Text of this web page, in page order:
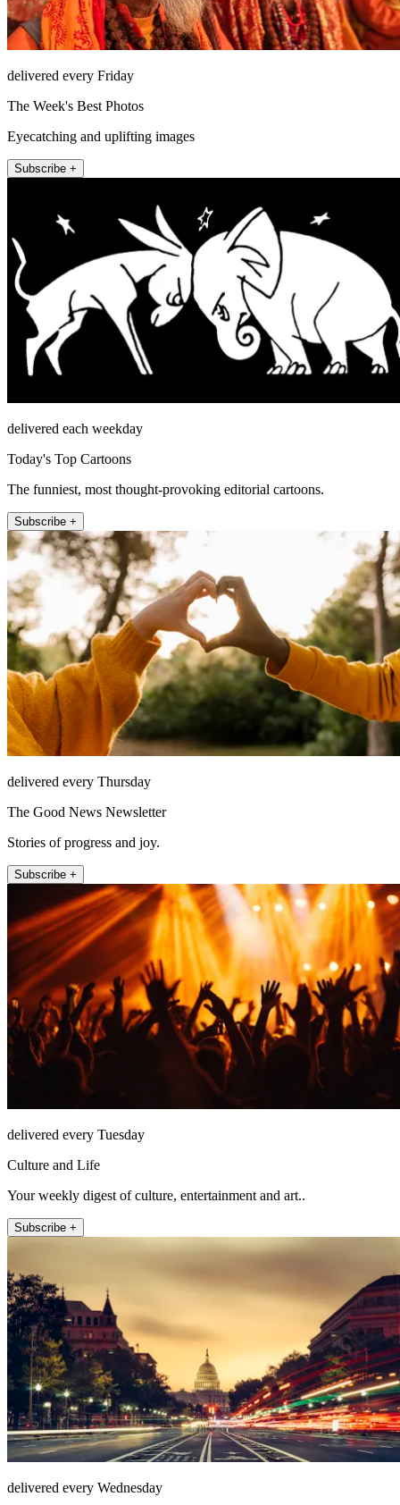
delivered every Friday
The Week's Best Photos
Eyecatching and uplifting images
Subscribe +
delivered each weekday
Today's Top Cartoons
The funniest, most thought-provoking editorial cartoons.
Subscribe +
delivered every Thursday
The Good News Newsletter
Stories of progress and joy.
Subscribe +
delivered every Tuesday
Culture and Life
Your weekly digest of culture, entertainment and art..
Subscribe +
delivered every Wednesday